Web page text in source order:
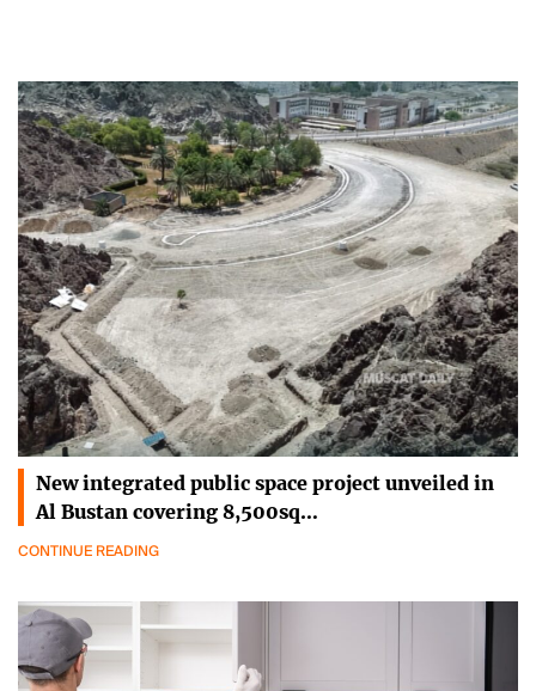
New integrated public space project unveiled in
Al Bustan covering 8,500sq…
CONTINUE READING